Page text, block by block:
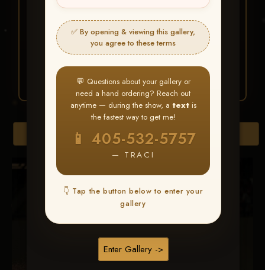
✅ By opening & viewing this gallery,
you agree to these terms
💬 Questions about your gallery or
need a hand ordering? Reach out
anytime — during the show, a textis
the fastest way to get me!
📱 405-532-5757
— TRACI
👇 Tap the button below to enter your
gallery
Enter Gallery ->
Find your albumand favorite
your images throughout the show
3 Go toMy Account >
Favorites— then clickBUY
ALL
Browse Folders